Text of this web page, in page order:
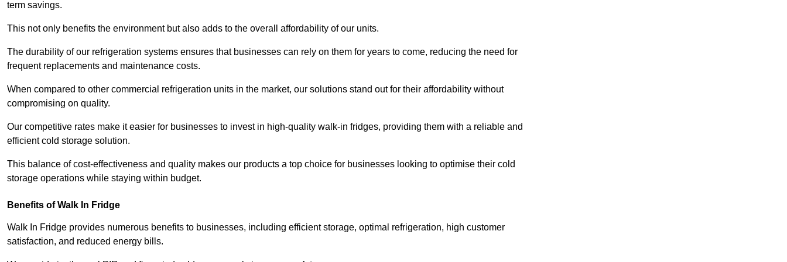
term savings.
This not only benefits the environment but also adds to the overall affordability of our units.
The durability of our refrigeration systems ensures that businesses can rely on them for years to come, reducing the need for
frequent replacements and maintenance costs.
When compared to other commercial refrigeration units in the market, our solutions stand out for their affordability without
compromising on quality.
Our competitive rates make it easier for businesses to invest in high-quality walk-in fridges, providing them with a reliable and
efficient cold storage solution.
This balance of cost-effectiveness and quality makes our products a top choice for businesses looking to optimise their cold
storage operations while staying within budget.
Benefits of Walk In Fridge
Walk In Fridge provides numerous benefits to businesses, including efficient storage, optimal refrigeration, high customer
satisfaction, and reduced energy bills.